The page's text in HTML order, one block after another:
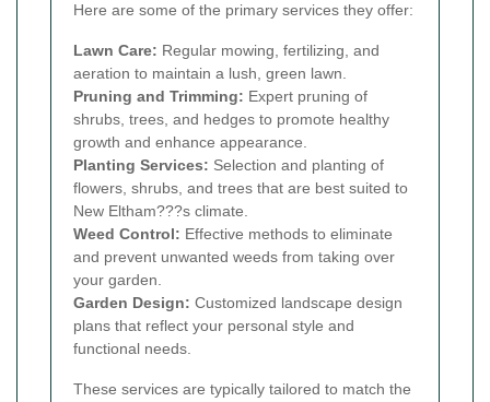
Here are some of the primary services they offer:
Lawn Care: Regular mowing, fertilizing, and
aeration to maintain a lush, green lawn.
Pruning and Trimming: Expert pruning of
shrubs, trees, and hedges to promote healthy
growth and enhance appearance.
Planting Services: Selection and planting of
flowers, shrubs, and trees that are best suited to
New Eltham???s climate.
Weed Control: Effective methods to eliminate
and prevent unwanted weeds from taking over
your garden.
Garden Design: Customized landscape design
plans that reflect your personal style and
functional needs.
These services are typically tailored to match the